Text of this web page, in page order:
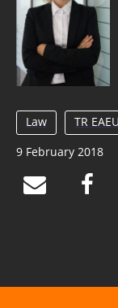
Law
TR EAEU
9 February 2018